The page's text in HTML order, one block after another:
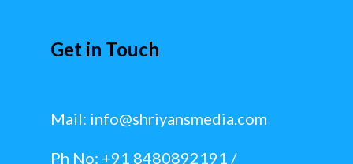
Get in Touch
Mail: info@shriyansmedia.com
Ph No: +91 8480892191 /